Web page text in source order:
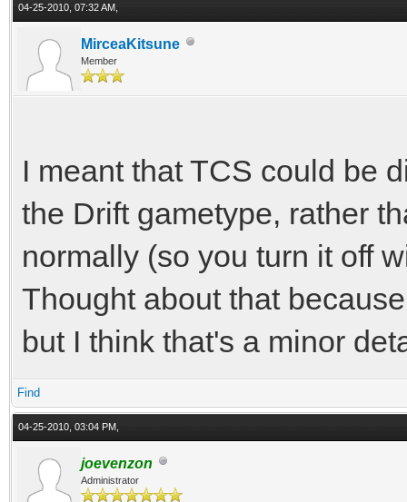
04-25-2010, 07:32 AM,
MirceaKitsune
Member
I meant that TCS could be
the Drift gametype, rather
normally (so you turn it off
Thought about that
but I think that's a minor
Find
04-25-2010, 03:04 PM,
joevenzon
Administrator